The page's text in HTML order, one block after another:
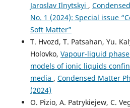
Jaroslav Ilnytskyi ,
No. 1 (2024): Special issue
Soft Matter”
T. Hvozd, T. Patsahan, Yu.
Holovko, Vapour-liquid
models of ionic liquids
media , Condensed Matter
(2024)
O. Pizio, A. Patrykiejew, C.